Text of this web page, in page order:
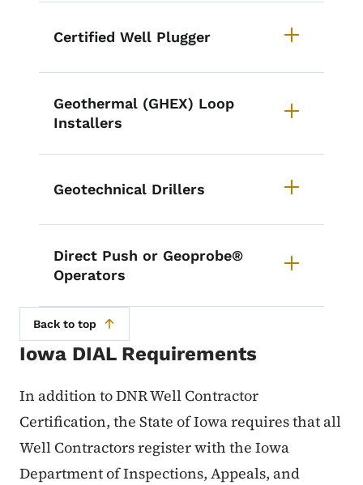
Certified Well Plugger
Geothermal (GHEX) Loop
Installers
Geotechnical Drillers
Direct Push or Geoprobe®
Operators
Back to top
Iowa DIAL Requirements
In addition to DNR Well Contractor
Certification, the State of Iowa requires that all
Well Contractors register with the Iowa
Department of Inspections, Appeals, and